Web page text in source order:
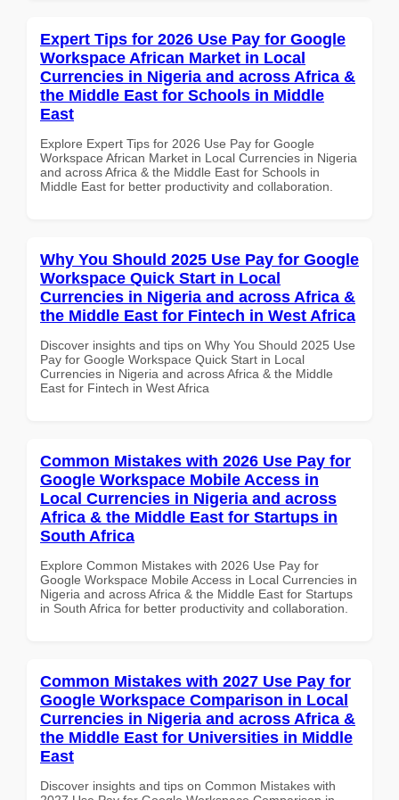
Expert Tips for 2026 Use Pay for Google
Workspace African Market in Local
Currencies in Nigeria and across Africa &
the Middle East for Schools in Middle
East
Explore Expert Tips for 2026 Use Pay for Google
Workspace African Market in Local Currencies in Nigeria
and across Africa & the Middle East for Schools in
Middle East for better productivity and collaboration.
Why You Should 2025 Use Pay for Google
Workspace Quick Start in Local
Currencies in Nigeria and across Africa &
the Middle East for Fintech in West Africa
Discover insights and tips on Why You Should 2025 Use
Pay for Google Workspace Quick Start in Local
Currencies in Nigeria and across Africa & the Middle
East for Fintech in West Africa
Common Mistakes with 2026 Use Pay for
Google Workspace Mobile Access in
Local Currencies in Nigeria and across
Africa & the Middle East for Startups in
South Africa
Explore Common Mistakes with 2026 Use Pay for
Google Workspace Mobile Access in Local Currencies in
Nigeria and across Africa & the Middle East for Startups
in South Africa for better productivity and collaboration.
Common Mistakes with 2027 Use Pay for
Google Workspace Comparison in Local
Currencies in Nigeria and across Africa &
the Middle East for Universities in Middle
East
Discover insights and tips on Common Mistakes with